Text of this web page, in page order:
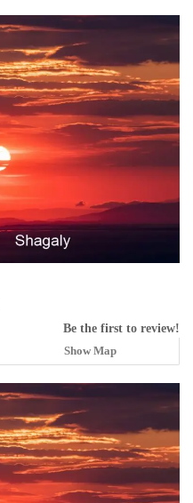
Be the first to review!
Show Map